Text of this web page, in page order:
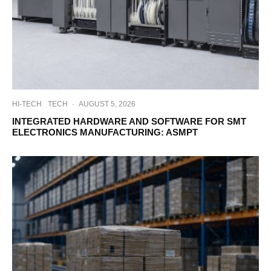
HI-TECH TECH · AUGUST 5, 2026
INTEGRATED HARDWARE AND SOFTWARE FOR SMT
ELECTRONICS MANUFACTURING: ASMPT